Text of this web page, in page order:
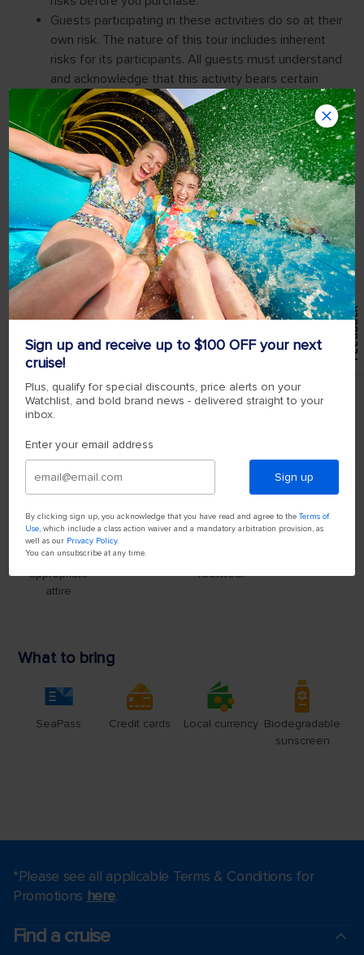
Sign up and receive up to $100 OFF your next
cruise!
Plus, qualify for special discounts, price alerts on your
Watchlist, and bold brand news - delivered straight to your
inbox.
Enter your email address
Sign up
By clicking sign up, you acknowledge that you have read and agree to theTerms of
Use, which include a class action waiver and a mandatory arbitration provision, as
well as our Privacy Policy.
You can unsubscribe at any time.
*Please see all applicable Terms & Conditions for
Promotions here.
Find a cruise
Feedback